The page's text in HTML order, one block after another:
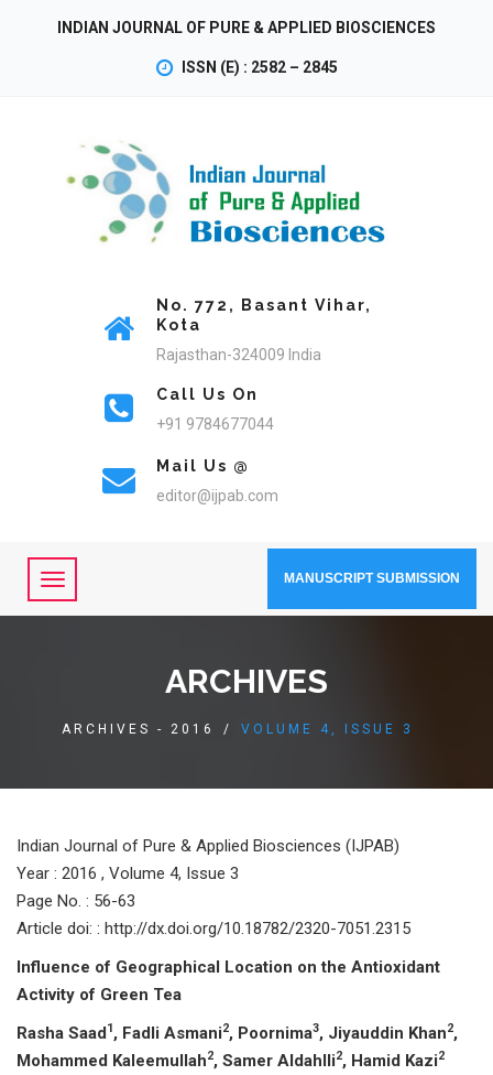
INDIAN JOURNAL OF PURE & APPLIED BIOSCIENCES
ISSN (E) : 2582 – 2845
No. 772, Basant Vihar,
Kota
Rajasthan-324009 India
Call Us On
+91 9784677044
Mail Us @
editor@ijpab.com
MANUSCRIPT SUBMISSION
ARCHIVES
ARCHIVES - 2016 / VOLUME 4, ISSUE 3
Indian Journal of Pure & Applied Biosciences (IJPAB)
Year : 2016 , Volume 4, Issue 3
Page No. : 56-63
Article doi: : http://dx.doi.org/10.18782/2320-7051.2315
Influence of Geographical Location on the Antioxidant
Activity of Green Tea
Rasha Saad1 , Fadli Asmani2, Poornima3, Jiyauddin Khan2,
Mohammed Kaleemullah2, Samer Aldahlli2, Hamid Kazi2